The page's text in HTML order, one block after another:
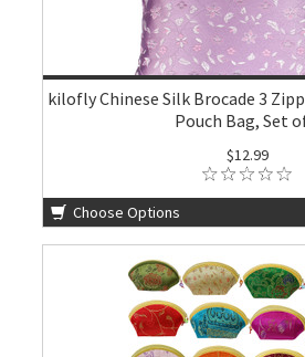
kilofly Chinese Silk Brocade 3
Pouch Bag, Set
$12.99
Choose Options